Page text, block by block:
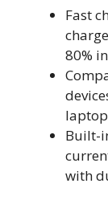
Fast
80%
Built-
with